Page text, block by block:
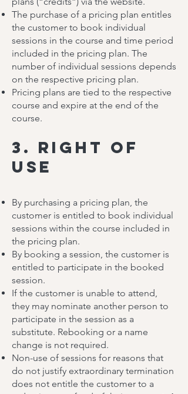
The purchase of a pricing plan entitles
the customer to book individual
sessions in the course and time period
included in the pricing plan. The
number of individual sessions depends
on the respective pricing plan.
Pricing plans are tied to the respective
course and expire at the end of the
course.
3. Right of
Use
By purchasing a pricing plan, the
customer is entitled to book individual
sessions within the course included in
the pricing plan.
By booking a session, the customer is
entitled to participate in the booked
session.
If the customer is unable to attend,
they may nominate another person to
participate in the session as a
substitute. Rebooking or a name
change is not required.
Non-use of sessions for reasons that
do not justify extraordinary termination
does not entitle the customer to a